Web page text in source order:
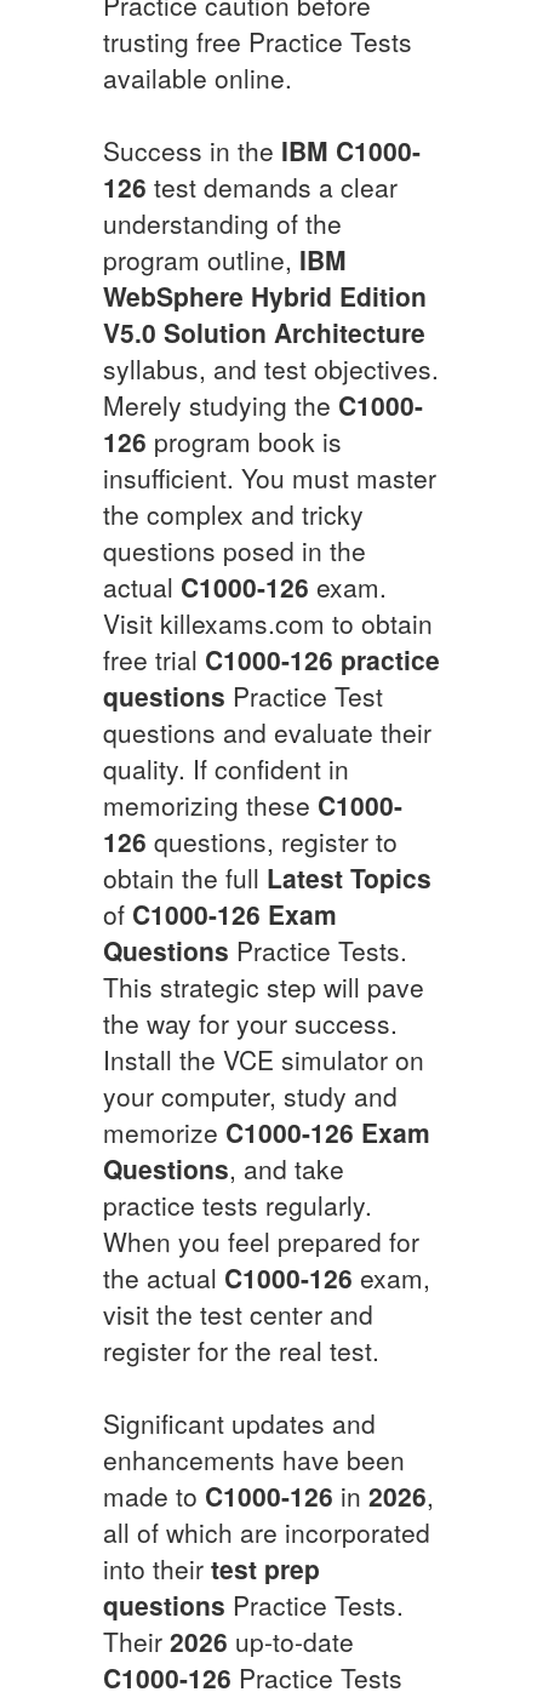
trusting free Practice Tests
available online.
Success in the IBM C1000-
126 test demands a clear
understanding of the
program outline, IBM
WebSphere Hybrid Edition
V5.0 Solution Architecture
syllabus, and test objectives.
Merely studying the C1000-
126 program book is
insufficient. You must master
the complex and tricky
questions posed in the
actual C1000-126 exam.
Visit killexams.com to obtain
free trial C1000-126 practice
questions Practice Test
questions and evaluate their
quality. If confident in
memorizing these C1000-
126 questions, register to
obtain the full Latest Topics
of C1000-126 Exam
Questions Practice Tests.
This strategic step will pave
the way for your success.
Install the VCE simulator on
your computer, study and
memorize C1000-126 Exam
Questions, and take
practice tests regularly.
When you feel prepared for
the actual C1000-126 exam,
visit the test center and
register for the real test.
Significant updates and
enhancements have been
made to C1000-126 in 2026,
all of which are incorporated
into their test prep
questions Practice Tests.
Their 2026 up-to-date
C1000-126 Practice Tests